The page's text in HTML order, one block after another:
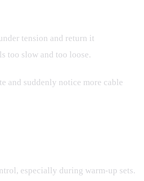
tension and return it
too slow and too loose.
and suddenly notice more cable
especially during warm-up sets.